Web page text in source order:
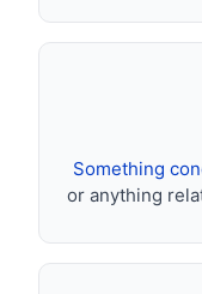
Something
or anything